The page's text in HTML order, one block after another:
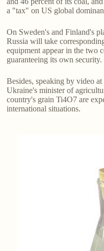
a "tax" on US global
On Sweden's and Finland's
Russia will take
equipment appear in the two
guaranteeing its own security.
Besides, speaking by video
Ukraine's minister of
country's grain Ti4O7 are
international situations.